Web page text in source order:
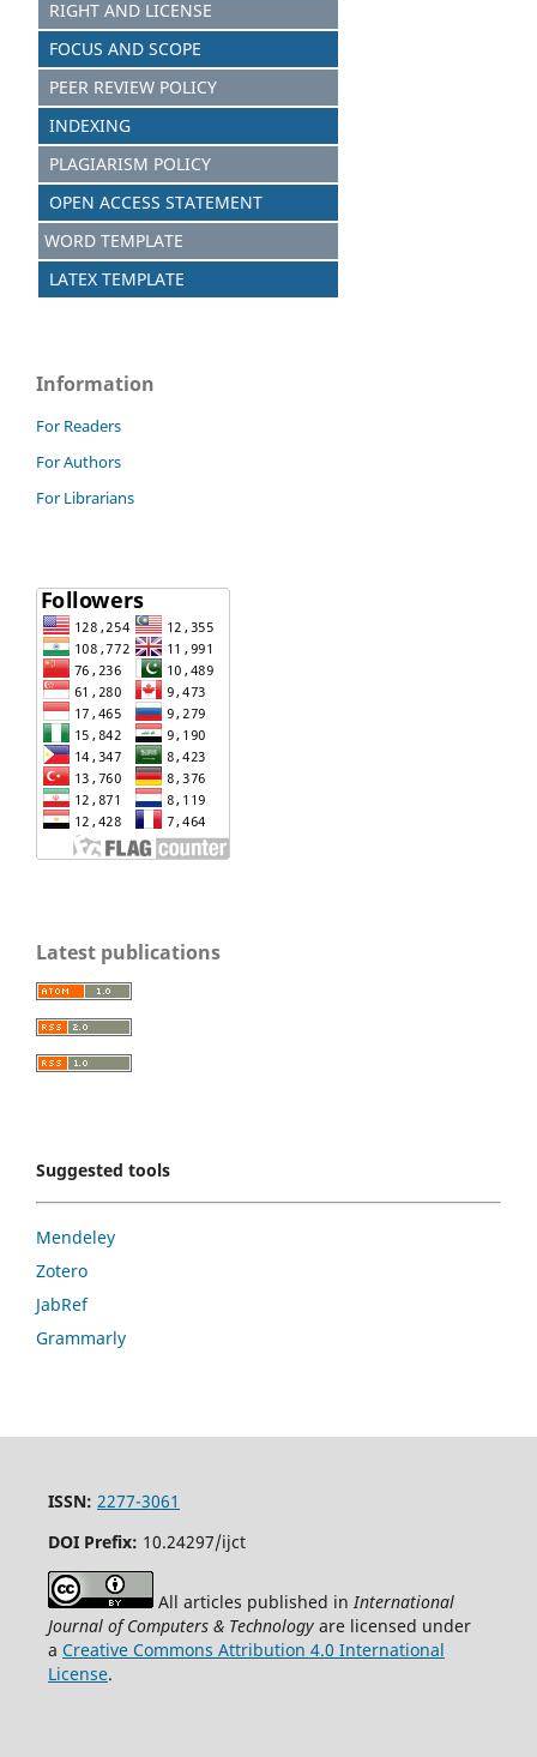
RIGHT AND LICENSE
FOCUS AND SCOPE
PEER REVIEW POLICY
INDEXING
PLAGIARISM POLICY
OPEN ACCESS STATEMENT
WORD TEMPLATE
LATEX TEMPLATE
Information
For Readers
For Authors
For Librarians
Latest publications
Suggested tools
Mendeley
Zotero
JabRef
Grammarly
ISSN: 2277-3061
DOI Prefix: 10.24297/ijct
All articles published in International
Journal of Computers & Technologyare licensed under
a Creative Commons Attribution 4.0 International
License.